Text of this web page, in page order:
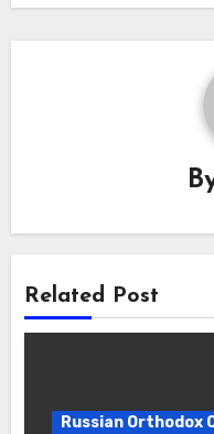
Related Post
Russian Orthodox